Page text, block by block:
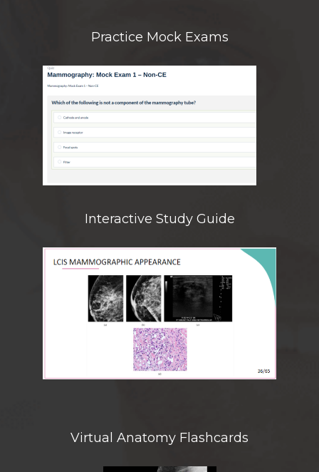
Practice Mock Exams
Interactive Study Guide
Virtual Anatomy Flashcards